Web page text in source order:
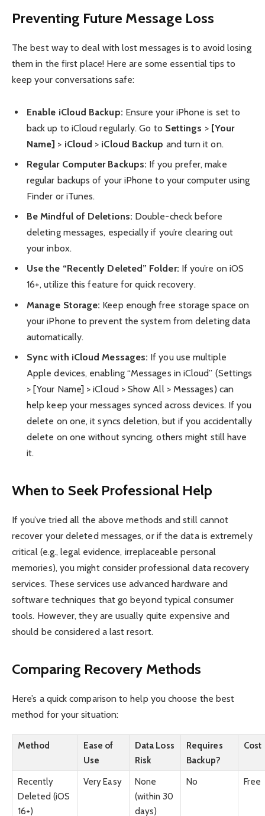
Preventing Future Message Loss
The best way to deal with lost messages is to avoid losing
them in the first place! Here are some essential tips to
keep your conversations safe:
Enable iCloud Backup: Ensure your iPhone is set to
back up to iCloud regularly. Go to Settings > [Your
Name] > iCloud > iCloud Backup and turn it on.
Regular Computer Backups: If you prefer, make
regular backups of your iPhone to your computer using
Finder or iTunes.
Be Mindful of Deletions: Double-check before
deleting messages, especially if you’re clearing out
your inbox.
Use the “Recently Deleted” Folder: If you’re on iOS
16+, utilize this feature for quick recovery.
Manage Storage: Keep enough free storage space on
your iPhone to prevent the system from deleting data
automatically.
Sync with iCloud Messages: If you use multiple
Apple devices, enabling “Messages in iCloud” (Settings
> [Your Name] > iCloud > Show All > Messages) can
help keep your messages synced across devices. If you
delete on one, it syncs deletion, but if you accidentally
delete on one without syncing, others might still have
it.
When to Seek Professional Help
If you’ve tried all the above methods and still cannot
recover your deleted messages, or if the data is extremely
critical (e.g., legal evidence, irreplaceable personal
memories), you might consider professional data recovery
services. These services use advanced hardware and
software techniques that go beyond typical consumer
tools. However, they are usually quite expensive and
should be considered a last resort.
Comparing Recovery Methods
Here’s a quick comparison to help you choose the best
method for your situation:
Method
Ease of
Use
Data Loss
Risk
Requires
Backup?
Cost
Recently
Deleted (iOS
16+)
Very Easy
None
(within 30
days)
No Free